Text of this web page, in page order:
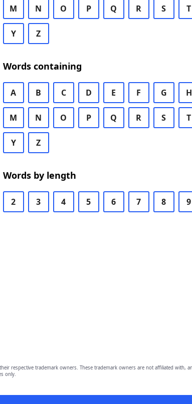
M N O P Q R S T
Y Z
Words containing
A B C D E F G H
M N O P Q R S T
Y Z
Words by length
2 3 4 5 6 7 8 9
their respective trademark owners. These trademark owners are not affiliated
only.